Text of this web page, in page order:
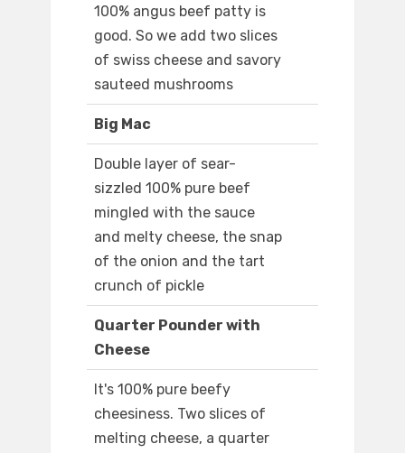
100% angus beef patty is
good. So we add two slices
of swiss cheese and savory
sauteed mushrooms
Big Mac
Double layer of sear-
sizzled 100% pure beef
mingled with the sauce
and melty cheese, the snap
of the onion and the tart
crunch of pickle
Quarter Pounder with
Cheese
It's 100% pure beefy
cheesiness. Two slices of
melting cheese, a quarter